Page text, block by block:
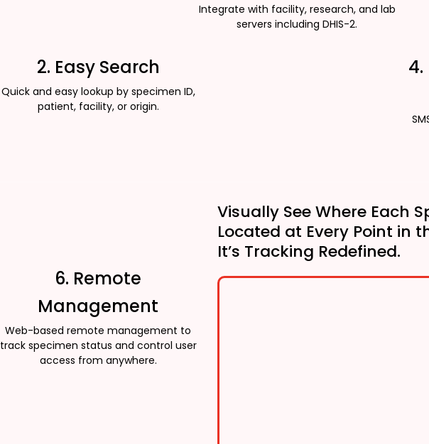
2. Easy Search
Quick and easy lookup by specimen ID,
patient, facility, or origin.
Integrate with facility, research, and lab
servers including DHIS-2.
6. Remote
Management
Web-based remote management to
track specimen status and control user
access from anywhere.
Visually See Where Each
Located at Every Point in
It’s Tracking Redefined.